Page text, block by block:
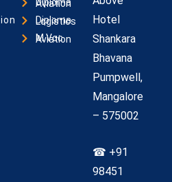
Diploma Aviation
Diploma Logistics
M.Voc Aviation
Hotel
Shankara
Bhavana
Pumpwell,
Mangalore
– 575002
☎ +91
98451